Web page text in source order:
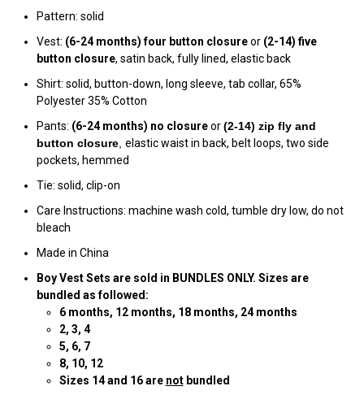
Pattern: solid
Vest: (6-24 months)four button closureor (2-14) five
button closure, satin back, fully lined, elastic back
Shirt: solid, button-down, long sleeve, tab collar, 65%
Polyester 35% Cotton
Pants: (6-24 months) no closureor(2-14) zip fly and
button closure, elastic waist in back, belt loops, two side
pockets, hemmed
Tie: solid, clip-on
Care Instructions: machine wash cold, tumble dry low, do not
bleach
Made in China
Boy Vest Sets are sold in BUNDLES ONLY. Sizes are
bundled as followed:
6 months, 12 months, 18 months, 24 months
2, 3, 4
5, 6, 7
8, 10, 12
Sizes 14 and 16 are not bundled